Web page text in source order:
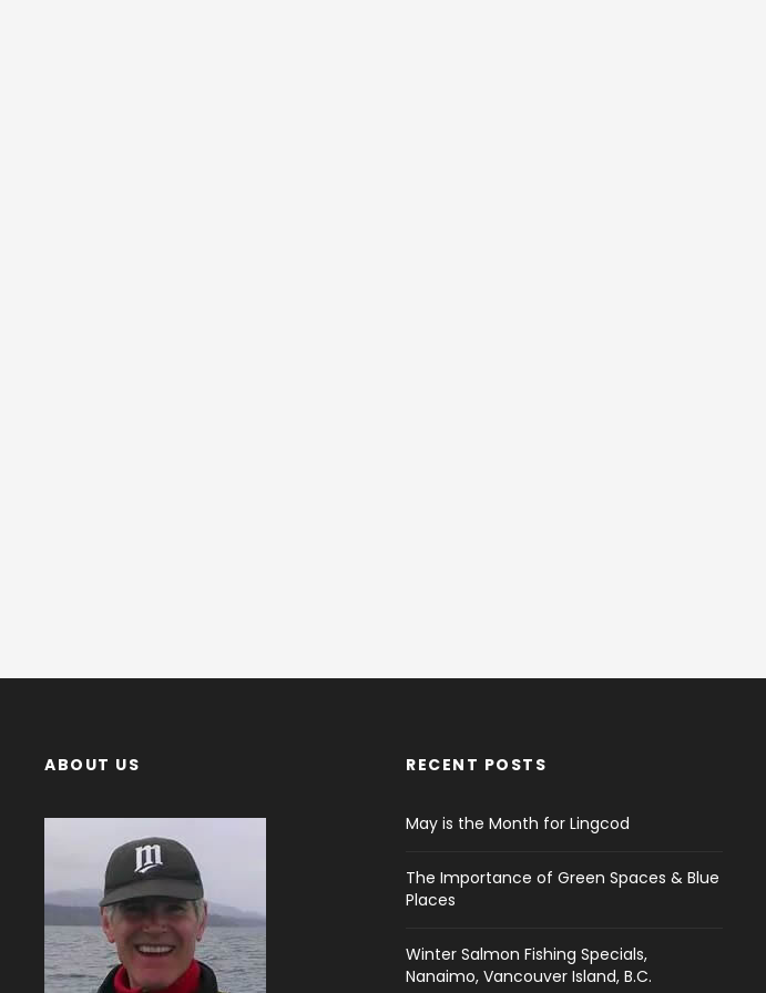
ABOUT US RECENT POSTS
May is the Month for Lingcod
The Importance of Green Spaces & Blue
Places
Winter Salmon Fishing Specials,
Nanaimo, Vancouver Island, B.C.